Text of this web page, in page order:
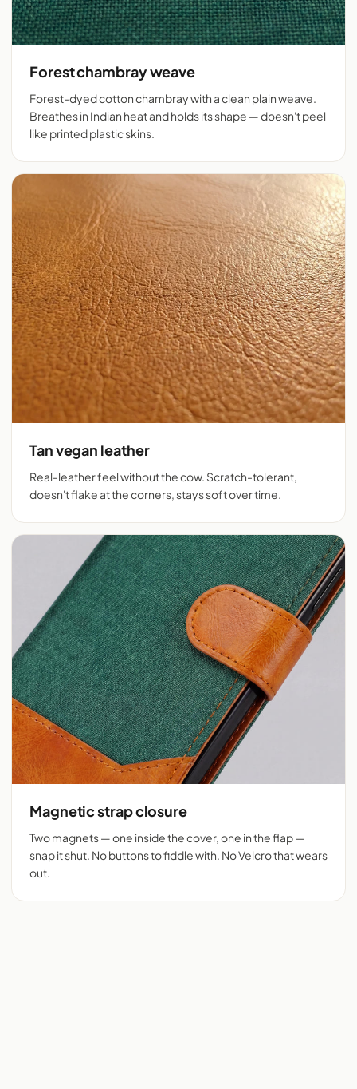
Forest chambray weave
Forest-dyed cotton chambray with a clean plain weave.
Breathes in Indian heat and holds its shape — doesn't peel
like printed plastic skins.
Tan vegan leather
Real-leather feel without the cow. Scratch-tolerant,
doesn't flake at the corners, stays soft over time.
Magnetic strap closure
Two magnets — one inside the cover, one in the flap —
snap it shut. No buttons to fiddle with. No Velcro that wears
out.